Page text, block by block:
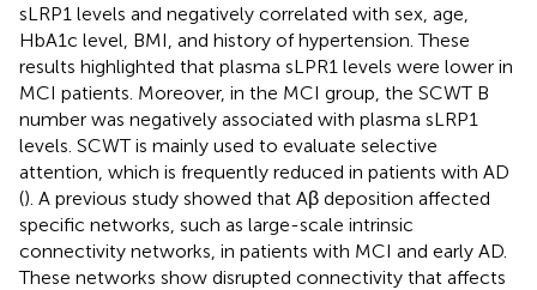
sLRP1 levels and negatively correlated with sex, age,
HbA1c level, BMI, and history of hypertension. These
results highlighted that plasma sLPR1 levels were lower in
MCI patients. Moreover, in the MCI group, the SCWT B
number was negatively associated with plasma sLRP1
levels. SCWT is mainly used to evaluate selective
attention, which is frequently reduced in patients with AD
(). A previous study showed that Aβ deposition affected
specific networks, such as large-scale intrinsic
connectivity networks, in patients with MCI and early AD.
These networks show disrupted connectivity that affects